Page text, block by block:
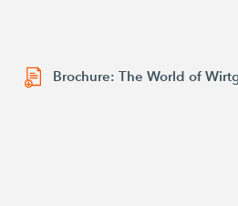
Brochure: The World of